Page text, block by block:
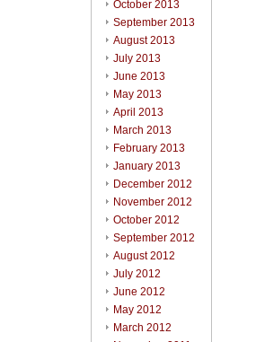
October 2013
September 2013
August 2013
July 2013
June 2013
May 2013
April 2013
March 2013
February 2013
January 2013
December 2012
November 2012
October 2012
September 2012
August 2012
July 2012
June 2012
May 2012
March 2012